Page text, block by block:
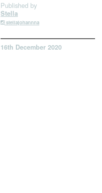
Published by
Stella
stellajohannna
16th December 2020